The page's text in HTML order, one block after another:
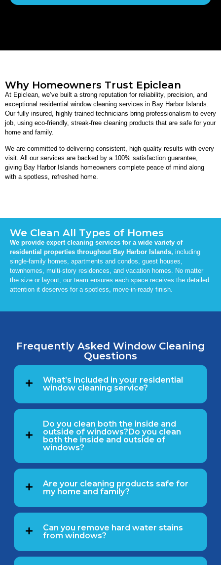
Why Homeowners Trust Epiclean
At Epiclean, we’ve built a strong reputation for reliability, precision, and
exceptional residential window cleaning services in Bay Harbor Islands.
Our fully insured, highly trained technicians bring professionalism to every
job, using eco-friendly, streak-free cleaning products that are safe for your
home and family.
We are committed to delivering consistent, high-quality results with every
visit. All our services are backed by a 100% satisfaction guarantee,
giving Bay Harbor Islands homeowners complete peace of mind along
with a spotless, refreshed home.
We Clean All Types of Homes
We provide expert cleaning services for a wide variety of
residential properties throughout Bay Harbor Islands, including
single-family homes, apartments and condos, guest houses,
townhomes, multi-story residences, and vacation homes. No matter
the size or layout, our team ensures each space receives the detailed
attention it deserves for a spotless, move-in-ready finish.
Frequently Asked Window Cleaning
Questions
What’s included in your residential
window cleaning service?
Do you clean both the inside and
outside of windows?Do you clean
both the inside and outside of
windows?
Are your cleaning products safe for
my home and family?
Can you remove hard water stains
from windows?